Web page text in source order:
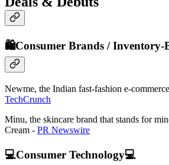
🛍️Consumer Brands / Inventory-
Newme, the Indian fast-fashion e-
TechCrunch
Minu, the skincare brand that stands for
Cream - PR Newswire
💻Consumer Technology💻